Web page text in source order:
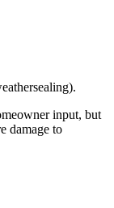
input, but
damage to